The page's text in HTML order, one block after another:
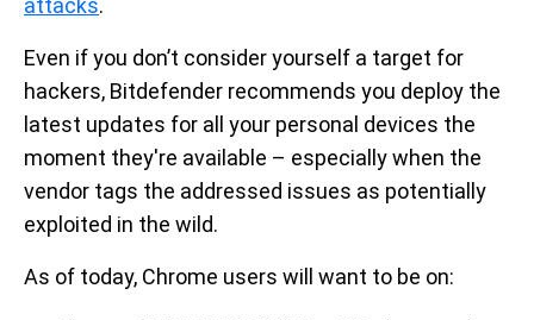
attacks.
Even if you don’t consider yourself a target for
hackers, Bitdefender recommends you deploy the
latest updates for all your personal devices the
moment they're available – especially when the
vendor tags the addressed issues as potentially
exploited in the wild.
As of today, Chrome users will want to be on: